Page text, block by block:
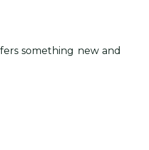
something new and